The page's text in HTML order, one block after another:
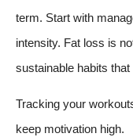
term. Start with
intensity. Fat loss is
sustainable habits
Tracking your
keep motivation high.